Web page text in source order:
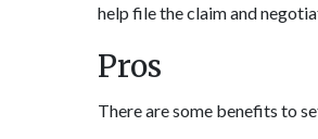
help file the claim and
Pros
There are some benefits to